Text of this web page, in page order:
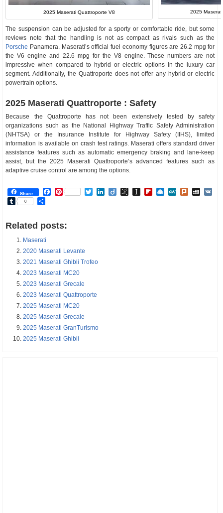
2025 Maserati Quattroporte V8 2025
The suspension can be adjusted for a sporty or comfortable ride, but some
reviews note that the handling is not as compact as rivals such as the
Porsche Panamera. Maserati’s official fuel economy figures are 26.2 mpg for
the V6 engine and 22.6 mpg for the V8 engine. These numbers are not
impressive when compared to hybrid or electric options in the luxury car
segment. Additionally, the Quattroporte does not offer any hybrid or electric
powertrain options.
2025 Maserati Quattroporte : Safety
Because the Quattroporte has not been extensively tested by safety
organizations such as the National Highway Traffic Safety Administration
(NHTSA) or the Insurance Institute for Highway Safety (IIHS), limited
information is available on crash test ratings. Maserati offers standard driver
assistance features such as automatic emergency braking and lane-keep
assist, but the 2025 Maserati Quattroporte’s advanced features such as
adaptive cruise control are among the options.
Share Facebook
Pinterest TwitterLinkedIn
DiigoBibSonomy
Instapaper
Flipboard
Raindrop.io
MeWePlurk
Tumblr
0
Related posts:
Maserati
2020 Maserati Levante
2021 Maserati Ghibli Trofeo
2023 Maserati MC20
2023 Maserati Grecale
2023 Maserati Quattroporte
2025 Maserati MC20
2025 Maserati Grecale
2025 Maserati GranTurismo
2025 Maserati Ghibli